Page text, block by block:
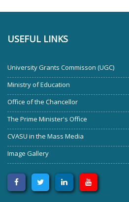
USEFUL LINKS
University Grants Commisson (UGC)
Ministry of Education
Office of the Chancellor
The Prime Minister's Office
CVASU in the Mass Media
Image Gallery